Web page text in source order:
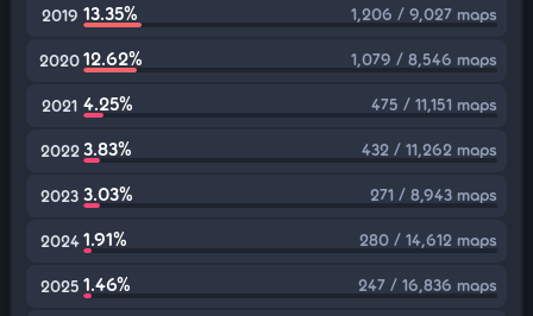
2019 13.35% 1,206 / 9,027 maps
202012.62% 1,079 / 8,546 maps
2021 4.25% 475 / 11,151 maps
2022 3.83% 432 / 11,262 maps
2023 3.03% 271 / 8,943 maps
2024 1.91% 280 / 14,612 maps
2025 1.46% 247 / 16,836 maps